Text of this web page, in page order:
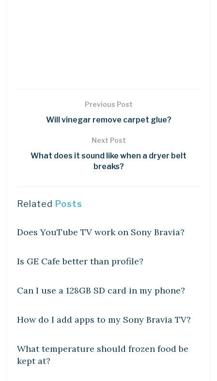
Previous Post
Will vinegar remove carpet glue?
Next Post
What does it sound like when a dryer belt
breaks?
Related Posts
Does YouTube TV work on Sony Bravia?
Is GE Cafe better than profile?
Can I use a 128GB SD card in my phone?
How do I add apps to my Sony Bravia TV?
What temperature should frozen food be
kept at?
DIY CRAFTS